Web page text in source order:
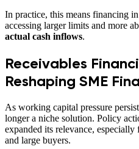
In practice, this means financing
accessing larger limits and more
actual cash inflows.
Receivables
Reshaping SME
As working capital pressure
longer a niche solution. Policy
expanded its relevance,
and large buyers.